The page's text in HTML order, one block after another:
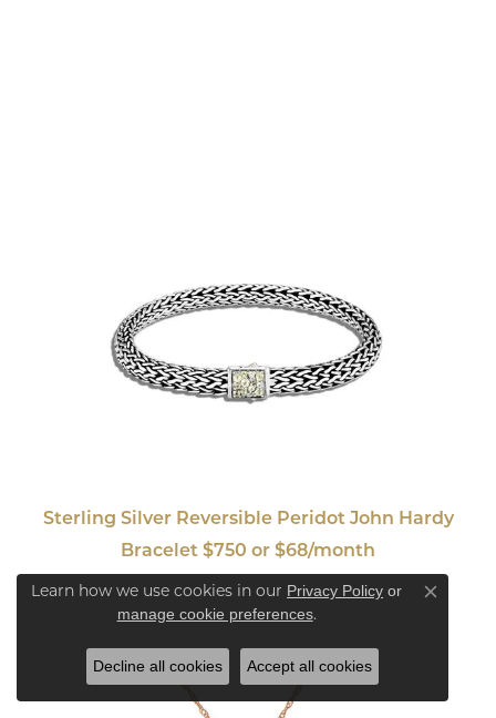
Sterling Silver Reversible Peridot John Hardy
Bracelet $750 or $68/month
Learn how we use cookies in our Privacy Policy or
manage cookie preferences.
Close
Decline all cookies Accept all cookies